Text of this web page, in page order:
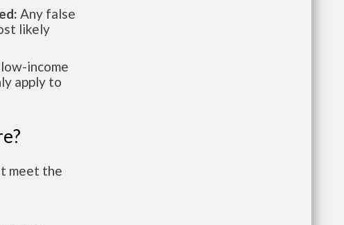
Any false
likely
income
apply to
meet the